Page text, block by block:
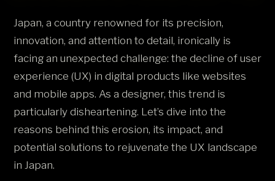
Japan, a country renowned for its precision,
innovation, and attention to detail, ironically is
facing an unexpected challenge: the decline of user
experience (UX) in digital products like websites
and mobile apps. As a designer, this trend is
particularly disheartening. Let’s dive into the
reasons behind this erosion, its impact, and
potential solutions to rejuvenate the UX landscape
in Japan.